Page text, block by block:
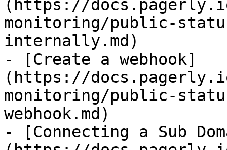
(https://
monitoring/public-
internally.md)
- [Create a webhook]
(https://
monitoring/public-
webhook.md)
- [Connecting a Sub